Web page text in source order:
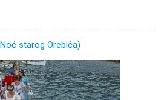
starog Orebića)